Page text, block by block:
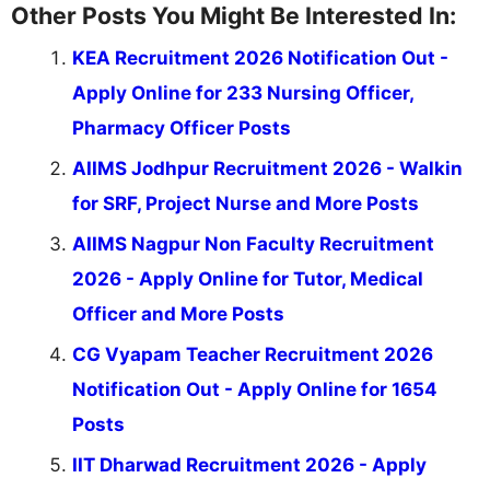
Other Posts You Might Be Interested In:
KEA Recruitment 2026 Notification Out -
Apply Online for 233 Nursing Officer,
Pharmacy Officer Posts
AIIMS Jodhpur Recruitment 2026 - Walkin
for SRF, Project Nurse and More Posts
AIIMS Nagpur Non Faculty Recruitment
2026 - Apply Online for Tutor, Medical
Officer and More Posts
CG Vyapam Teacher Recruitment 2026
Notification Out - Apply Online for 1654
Posts
IIT Dharwad Recruitment 2026 - Apply